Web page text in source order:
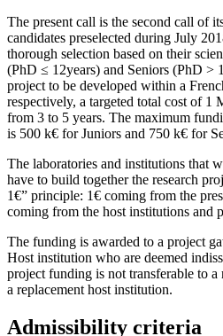
The present call is the second call of
candidates preselected during July
thorough selection based on their
(PhD ≤ 12years) and Seniors (PhD >
project to be developed within a
respectively, a targeted total cost of 1
from 3 to 5 years. The maximum
is 500 k€ for Juniors and 750 k€ for
The laboratories and institutions that
have to build together the research
1€” principle: 1€ coming from the
coming from the host institutions and
The funding is awarded to a project
Host institution who are deemed
project funding is not transferable to a
a replacement host institution.
Admissibility criteria